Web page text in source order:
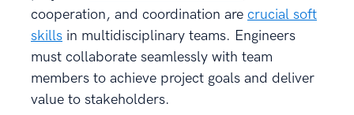
cooperation, and coordination are crucial soft
skills in multidisciplinary teams. Engineers
must collaborate seamlessly with team
members to achieve project goals and deliver
value to stakeholders.